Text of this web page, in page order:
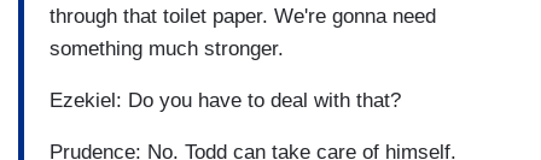
through that toilet paper. We're gonna need
something much stronger.
Ezekiel: Do you have to deal with that?
Prudence: No. Todd can take care of himself.